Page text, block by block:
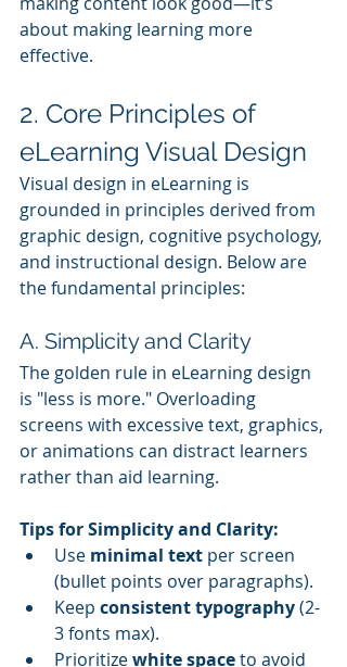
about making learning more
effective.
2. Core Principles of
eLearning Visual Design
Visual design in eLearning is
grounded in principles derived from
graphic design, cognitive psychology,
and instructional design. Below are
the fundamental principles:
A. Simplicity and Clarity
The golden rule in eLearning design
is "less is more." Overloading
screens with excessive text, graphics,
or animations can distract learners
rather than aid learning.
Tips for Simplicity and Clarity:
Use minimal text per screen
(bullet points over paragraphs).
Keep consistent typography (2-
3 fonts max).
Prioritize white space to avoid